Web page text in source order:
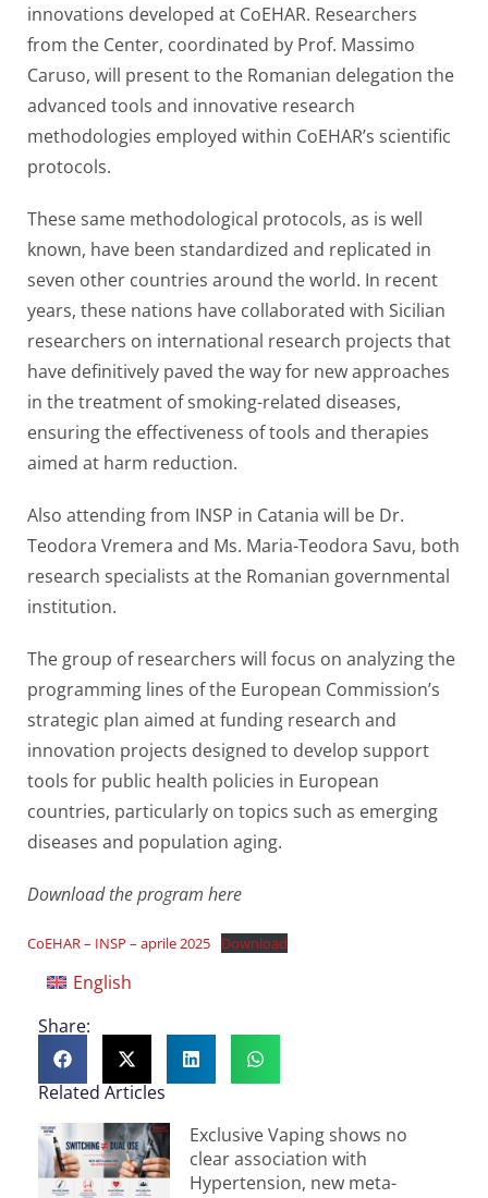
innovations developed at CoEHAR. Researchers
from the Center, coordinated by Prof. Massimo
Caruso, will present to the Romanian delegation the
advanced tools and innovative research
methodologies employed within CoEHAR’s scientific
protocols.
These same methodological protocols, as is well
known, have been standardized and replicated in
seven other countries around the world. In recent
years, these nations have collaborated with Sicilian
researchers on international research projects that
have definitively paved the way for new approaches
in the treatment of smoking-related diseases,
ensuring the effectiveness of tools and therapies
aimed at harm reduction.
Also attending from INSP in Catania will be Dr.
Teodora Vremera and Ms. Maria-Teodora Savu, both
research specialists at the Romanian governmental
institution.
The group of researchers will focus on analyzing the
programming lines of the European Commission’s
strategic plan aimed at funding research and
innovation projects designed to develop support
tools for public health policies in European
countries, particularly on topics such as emerging
diseases and population aging.
Download the program here
CoEHAR – INSP – aprile 2025 Download
English
Share:
Related Articles
Exclusive Vaping shows no
clear association with
Hypertension, new meta-